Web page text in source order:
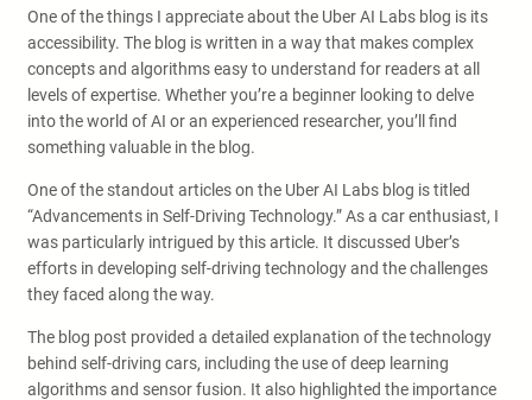
One of the things I appreciate about the Uber AI Labs blog is its
accessibility. The blog is written in a way that makes complex
concepts and algorithms easy to understand for readers at all
levels of expertise. Whether you’re a beginner looking to delve
into the world of AI or an experienced researcher, you’ll find
something valuable in the blog.
One of the standout articles on the Uber AI Labs blog is titled
“Advancements in Self-Driving Technology.” As a car enthusiast, I
was particularly intrigued by this article. It discussed Uber’s
efforts in developing self-driving technology and the challenges
they faced along the way.
The blog post provided a detailed explanation of the technology
behind self-driving cars, including the use of deep learning
algorithms and sensor fusion. It also highlighted the importance